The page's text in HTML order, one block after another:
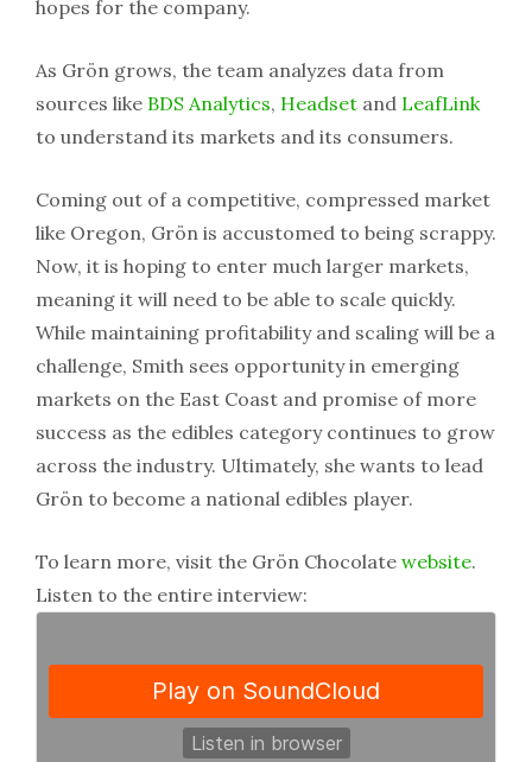
hopes for the company.
As Grön grows, the team analyzes data from
sources like BDS Analytics, Headset and LeafLink
to understand its markets and its consumers.
Coming out of a competitive, compressed market
like Oregon, Grön is accustomed to being scrappy.
Now, it is hoping to enter much larger markets,
meaning it will need to be able to scale quickly.
While maintaining profitability and scaling will be a
challenge, Smith sees opportunity in emerging
markets on the East Coast and promise of more
success as the edibles category continues to grow
across the industry. Ultimately, she wants to lead
Grön to become a national edibles player.
To learn more, visit the Grön Chocolate website.
Listen to the entire interview: